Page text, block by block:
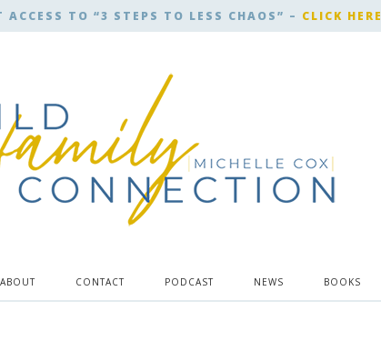
TO “3 STEPS TO LESS CHAOS” – CLICK HERE
ABOUT CONTACT PODCAST NEWS BOOKS